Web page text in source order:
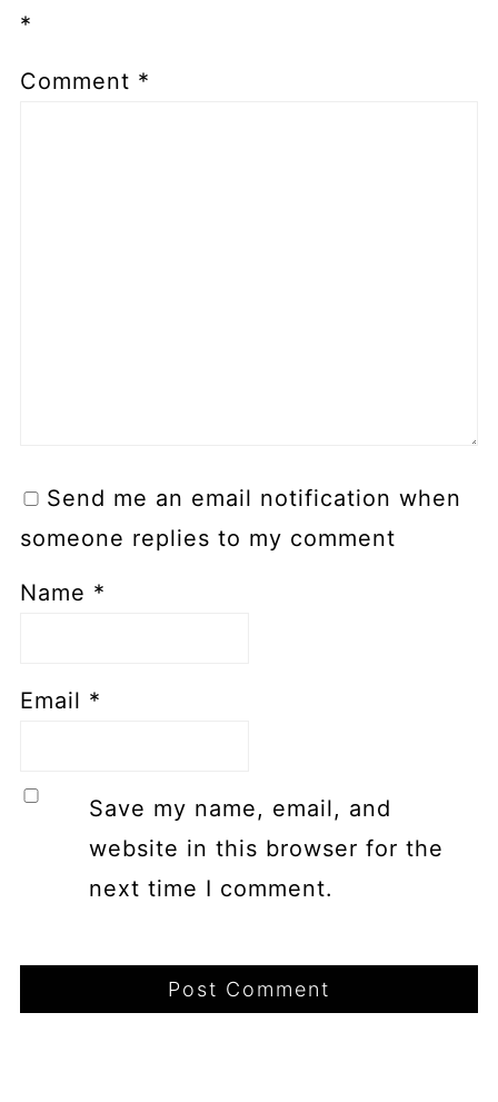
*
Comment *
Send me an email notification when
someone replies to my comment
Name *
Email *
Save my name, email, and
website in this browser for the
next time I comment.